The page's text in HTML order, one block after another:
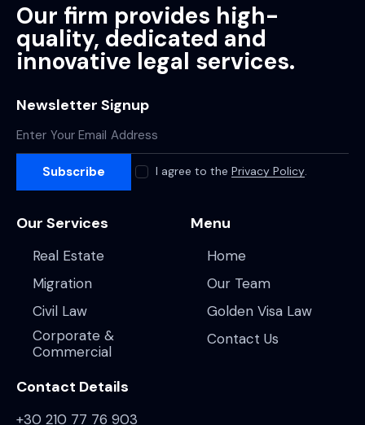
Our firm provides high-
quality, dedicated and
innovative legal services.
Newsletter Signup
Subscribe I agree to thePrivacy Policy.
Our Services
Real Estate
Migration
Civil Law
Corporate &
Commercial
Menu
Home
Our Team
Golden Visa Law
Contact Us
Contact Details
+30 210 77 76 903